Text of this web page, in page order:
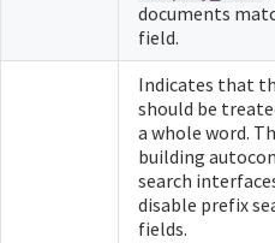
documents
field.
Indicates that
should be
a whole word.
building
search
disable prefix
fields.